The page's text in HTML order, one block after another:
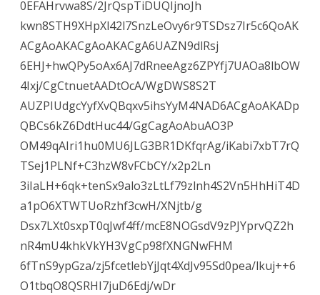
0EFAHrvwa8S/2JrQspTiDUQIjnoJh
kwn8STH9XHpXl42l7SnzLeOvy6r9TSDsz7Ir5c6QoAK
ACgAoAKACgAoAKACgA6UAZN9dlRsj
6EHJ+hwQPy5oAx6AJ7dRneeAgz6ZPYfj7UAOa8lbOW
4Ixj/CgCtnuetAADtOcA/WgDWS8S2T
AUZPIUdgcYyfXvQBqxv5ihsYyM4NAD6ACgAoAKADp
QBCs6kZ6DdtHuc44/GgCagAoAbuAO3P
OM49qAIri1hu0MU6JLG3BR1DKfqrAg/iKabi7xbT7rQ
TSej1PLNf+C3hzW8vFCbCY/x2p2Ln
3iIaLH+6qk+tenSx9alo3zLtLf79zlnh4S2Vn5HhHiT4D
a1pO6XTWTUoRzhf3cwH/XNjtb/g
Dsx7LXt0sxpT0qJwf4ff/mcE8NOGsdV9zPJYprvQZ2h
nR4mU4khkVkYH3VgCp98fXNGNwFHM
6fTnS9ypGza/zj5fcetlebYjJqt4XdJv95Sd0pea/lkuj++6
O1tbqO8QSRHI7juD6Edj/wDr